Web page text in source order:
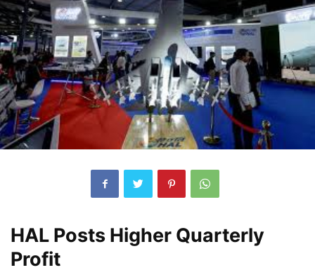
HAL Posts Higher Quarterly
Profit